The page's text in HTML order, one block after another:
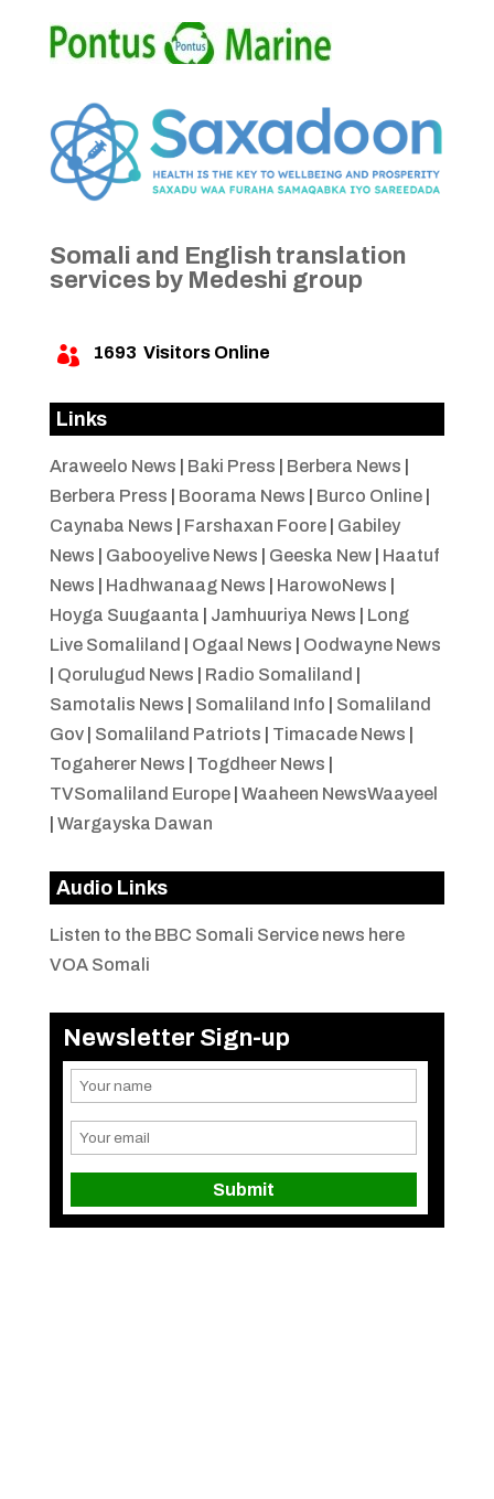
Somali and English translation
services by Medeshi group
 1693 Visitors Online
Links
Araweelo News Baki Press Berbera News
Berbera Press
Boorama News Burco Online|
Caynaba News
Farshaxan Foore| Gabiley
News
Gabooyelive News Geeska New| Haatuf
News
Hadhwanaag News HarowoNews
Hoyga Suugaanta
Jamhuuriya News
Long
Live Somaliland
Ogaal News
Oodwayne News
Qorulugud News Radio Somaliland
Samotalis News
Somaliland Info
Somaliland
Gov| Somaliland Patriots Timacade News
Togaherer News
Togdheer News
TVSomaliland Europe| Waaheen NewsWaayeel
Wargayska Dawan
Audio Links
Listen to the BBC Somali Service news here
VOA Somali
Newsletter Sign-up